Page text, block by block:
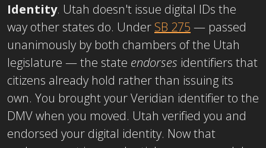
Identity. Utah doesn't issue digital IDs the
way other states do. Under SB 275 — passed
unanimously by both chambers of the Utah
legislature — the state endorses identifiers that
citizens already hold rather than issuing its
own. You brought your Veridian identifier to the
DMV when you moved. Utah verified you and
endorsed your digital identity. Now that